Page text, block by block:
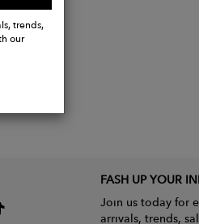
trends,
our
FASH UP YOUR
Join us today for
arrivals, trends,